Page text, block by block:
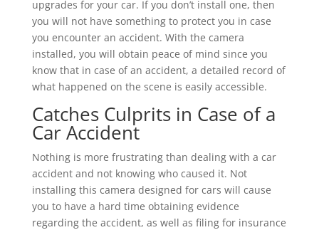
upgrades for your car. If you don’t install one, then
you will not have something to protect you in case
you encounter an accident. With the camera
installed, you will obtain peace of mind since you
know that in case of an accident, a detailed record of
what happened on the scene is easily accessible.
Catches Culprits in Case of a
Car Accident
Nothing is more frustrating than dealing with a car
accident and not knowing who caused it. Not
installing this camera designed for cars will cause
you to have a hard time obtaining evidence
regarding the accident, as well as filing for insurance